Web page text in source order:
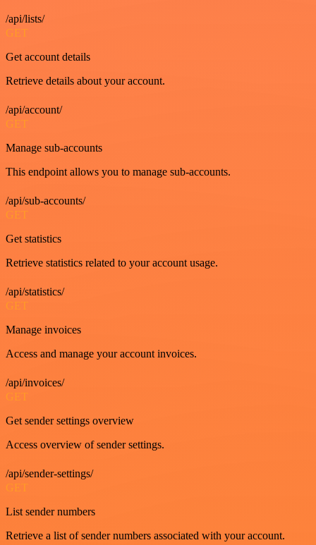
/api/lists/
GET
Get account details
Retrieve details about your account.
/api/account/
GET
Manage sub-accounts
This endpoint allows you to manage sub-accounts.
/api/sub-accounts/
GET
Get statistics
Retrieve statistics related to your account usage.
/api/statistics/
GET
Manage invoices
Access and manage your account invoices.
/api/invoices/
GET
Get sender settings overview
Access overview of sender settings.
/api/sender-settings/
GET
List sender numbers
Retrieve a list of sender numbers associated with your account.